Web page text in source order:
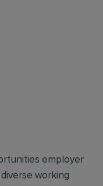
employer
working